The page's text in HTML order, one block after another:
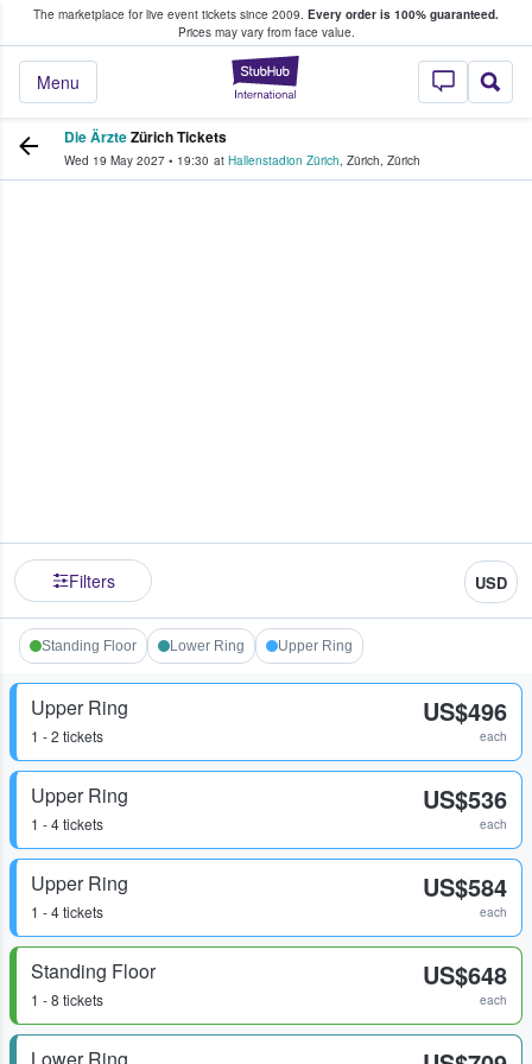
The marketplace for live event tickets since 2009. Every order is 100% guaranteed.
Prices may vary from face value.
StubHub –
Menu
Fans Buy & Sell Tickets
Die ÄrzteZürich Tickets
Wed 19 May 2027 • 19:30 at Hallenstadion Zürich, Zürich, Zürich
Filters USD
Standing Floor Lower Ring Upper Ring
Upper Ring
1 - 2 tickets
US$496
each
Upper Ring
1 - 4 tickets
US$536
each
Upper Ring
1 - 4 tickets
US$584
each
Standing Floor
1 - 8 tickets
US$648
each